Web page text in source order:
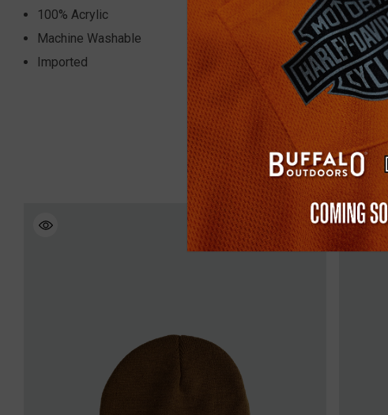
100% Acrylic
Machine Washable
Imported